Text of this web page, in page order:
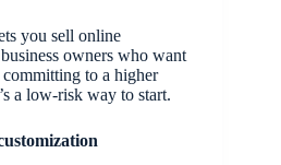
you sell online
owners who want
to a higher
a low-risk way to start.